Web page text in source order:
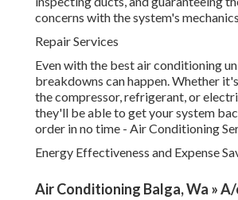
Air Conditioning Balga, Wa » A/c
Service & ... in Mt Richon Western
Among the primary factors individuals
air conditioning services is the long-
Air Conditioning Installers Perth.
you on energy-efficient units that can
energy intake, saving you cash in the
regular maintenance guarantees that
continues to run effectively, preventing